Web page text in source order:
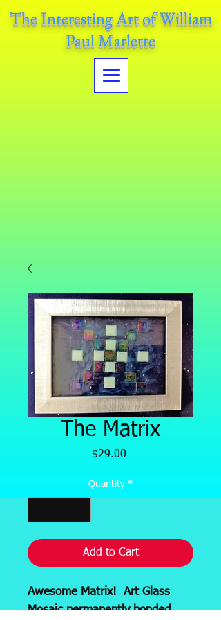
The Interesting Art of William
Paul Marlette
The Matrix
$29.00Price
Quantity *
Add to Cart
Awesome Matrix! Art Glass
Mosaic permanently bonded